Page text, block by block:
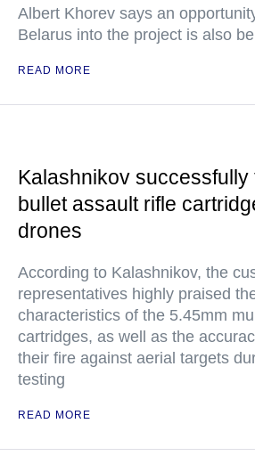
Albert Khorev says an
Belarus into the project is also
READ MORE
Kalashnikov successfully
bullet assault rifle
drones
According to Kalashnikov, the
representatives highly praised
characteristics of the 5.45mm
cartridges, as well as the
their fire against aerial targets
testing
READ MORE